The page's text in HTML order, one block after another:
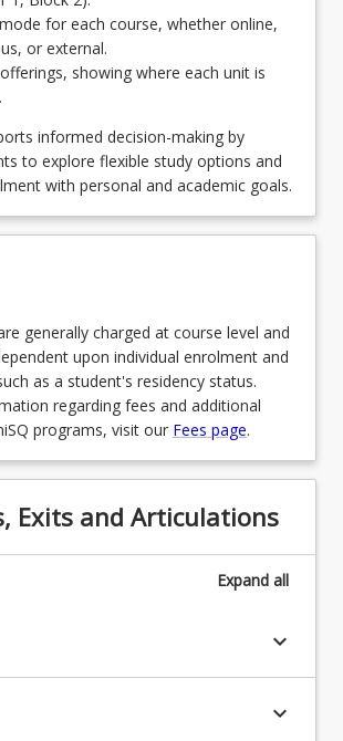
- Foundations of Early Childhood
Early Childhood Creativity & the Arts
for each course, whether online,
or external.
showing where each unit is
informed decision-making by
to explore flexible study options and
with personal and academic goals.
generally charged at course level and
upon individual enrolment and
as a student's residency status.
regarding fees and additional
programs, visit our Fees page.
Exits and Articulations
Expand all
keyboard_arrow_down
keyboard_arrow_down